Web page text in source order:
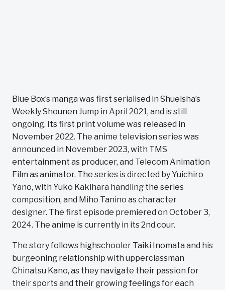
Blue Box’s manga was first serialised in Shueisha’s
Weekly Shounen Jump in April 2021, and is still
ongoing. Its first print volume was released in
November 2022. The anime television series was
announced in November 2023, with TMS
entertainment as producer, and Telecom Animation
Film as animator. The series is directed by Yuichiro
Yano, with Yuko Kakihara handling the series
composition, and Miho Tanino as character
designer. The first episode premiered on October 3,
2024. The anime is currently in its 2nd cour.
The story follows highschooler Taiki Inomata and his
burgeoning relationship with upperclassman
Chinatsu Kano, as they navigate their passion for
their sports and their growing feelings for each